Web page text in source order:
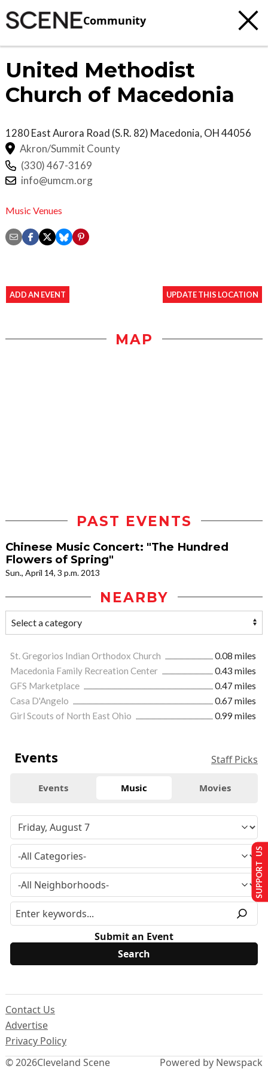
Community
United Methodist
Church of Macedonia
1280 East Aurora Road (S.R. 82) Macedonia, OH44056
Akron/Summit County
(330) 467-3169
info@umcm.org
Music Venues
ADD AN EVENT UPDATE THIS LOCATION
MAP
PAST EVENTS
Chinese Music Concert: "The Hundred
Flowers of Spring"
Sun., April 14, 3 p.m. 2013
NEARBY
St. Gregorios Indian Orthodox Church
0.08 miles
Macedonia Family Recreation Center
0.43 miles
GFS Marketplace
0.47 miles
Casa D'Angelo
0.67 miles
Girl Scouts of North East Ohio
0.99 miles
Events Staff Picks
Events Music Movies
Submit an Event
© 2026Cleveland Scene
Contact Us
Advertise
Privacy Policy
Powered by Newspack
SUPPORT US